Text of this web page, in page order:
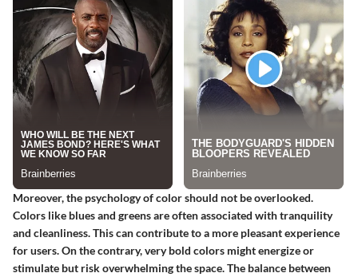
Moreover, the psychology of color should not be overlooked.
Colors like blues and greens are often associated with tranquility
and cleanliness. This can contribute to a more pleasant experience
for users. On the contrary, very bold colors might energize or
stimulate but risk overwhelming the space. The balance between